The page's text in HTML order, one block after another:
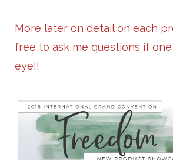
More later on detail on each
free to ask me questions if
eye!!